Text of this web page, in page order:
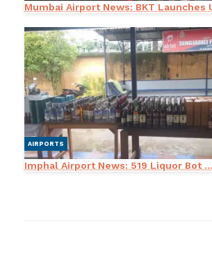
Mumbai Airport News: BKT Launches
AIRPORTS
Imphal Airport News: 519 Liquor Bot ...